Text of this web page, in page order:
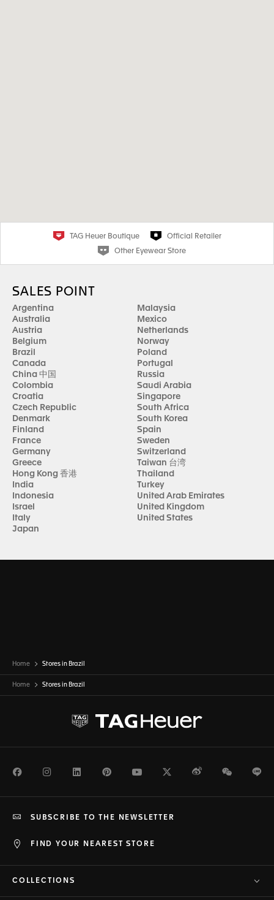
TAG Heuer Boutique
Official Retailer
Other Eyewear Store
SALES POINT
Argentina
Australia
Austria
Belgium
Brazil
Canada
China 中国
Colombia
Croatia
Czech Republic
Denmark
Finland
France
Germany
Greece
Hong Kong 香港
India
Indonesia
Israel
Italy
Japan
Malaysia
Mexico
Netherlands
Norway
Poland
Portugal
Russia
Saudi Arabia
Singapore
South Africa
South Korea
Spain
Sweden
Switzerland
Taiwan 台湾
Thailand
Turkey
United Arab Emirates
United Kingdom
United States
Home Stores in Brazil
Home Stores in Brazil
FacebookInstagramLinkedInPinterestYoutubeTwitterWeiboWeChat
FIND YOUR NEAREST STORE
SUBSCRIBE TO THE NEWSLETTER
COLLECTIONS